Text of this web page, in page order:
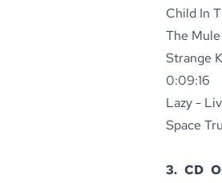
Child In
The
Strange
0:09:16
Lazy -
Space
3. CD